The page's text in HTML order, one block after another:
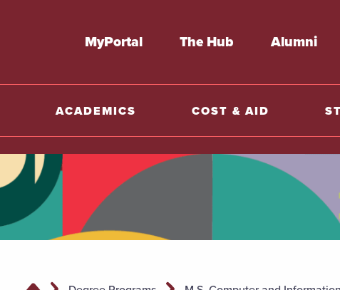
MyPortal The Hub Alumni
ACADEMICS COST & AID